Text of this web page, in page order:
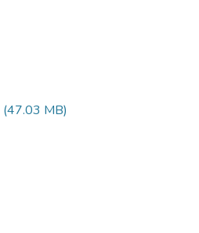
(47.03 MB)